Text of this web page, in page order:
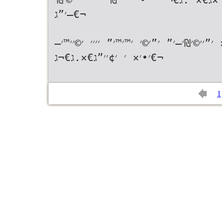
—׳”ג€¬
׳”׳©׳ ׳™׳™׳” ׳׳׳׳ ׳©׳׳™׳—
׳•׳× ׳ ׳¢׳׳”ג€×.ג€¬ג€¬
1